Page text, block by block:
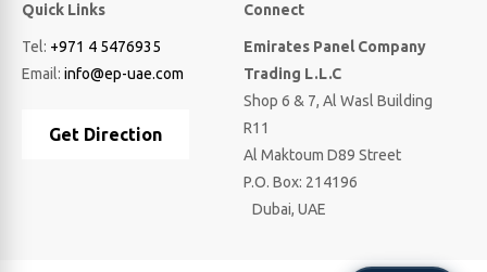
Quick Links
Tel: +971 4 5476935
Email: info@ep-uae.com
Get Direction
Connect
Emirates Panel Company
Trading L.L.C
Shop 6 & 7, Al Wasl Building
R11
Al Maktoum D89 Street
P.O. Box: 214196
Dubai, UAE